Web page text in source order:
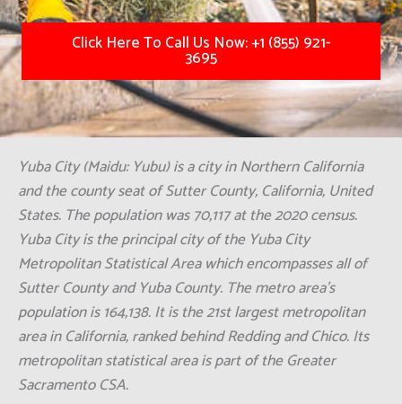
Click Here To Call Us Now: +1 (855) 921-
3695
Yuba City (Maidu: Yubu) is a city in Northern California
and the county seat of Sutter County, California, United
States. The population was 70,117 at the 2020 census.
Yuba City is the principal city of the Yuba City
Metropolitan Statistical Area which encompasses all of
Sutter County and Yuba County. The metro area's
population is 164,138. It is the 21st largest metropolitan
area in California, ranked behind Redding and Chico. Its
metropolitan statistical area is part of the Greater
Sacramento CSA.